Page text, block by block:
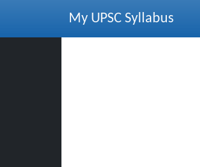
My UPSC Syllabus